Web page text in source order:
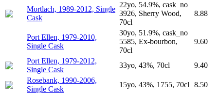
Mortlach, 1989-2012, Single
Cask
22yo, 54.9%, cask_no
3926, Sherry Wood,
70cl
8.88
Port Ellen, 1979-2010,
Single Cask
30yo, 51.9%, cask_no
5585, Ex-bourbon,
70cl
9.60
Port Ellen, 1979-2012,
Single Cask
33yo, 43%, 70cl
9.40
Rosebank, 1990-2006,
Single Cask
15yo, 43%, 1755, 70cl 8.50